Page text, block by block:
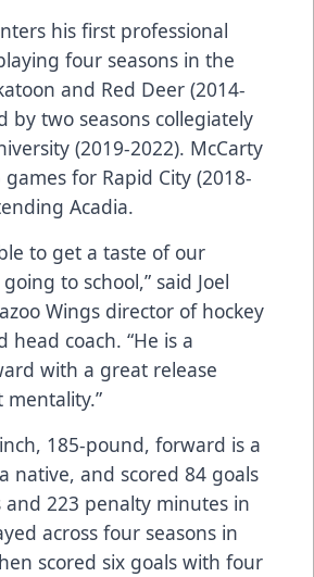
his first professional
four seasons in the
and Red Deer (2014-
by two seasons collegiately
(2019-2022). McCarty
for Rapid City (2018-
Acadia.
to get a taste of our
to school,” said Joel
Wings director of hockey
head coach. “He is a
with a great release
185-pound, forward is a
native, and scored 84 goals
and 223 penalty minutes in
across four seasons in
scored six goals with four